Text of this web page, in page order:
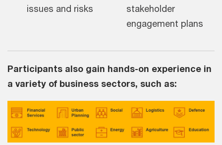
issues and risks
stakeholder
engagement plans
Participants also gain hands-on experience in
a variety of business sectors, such as: